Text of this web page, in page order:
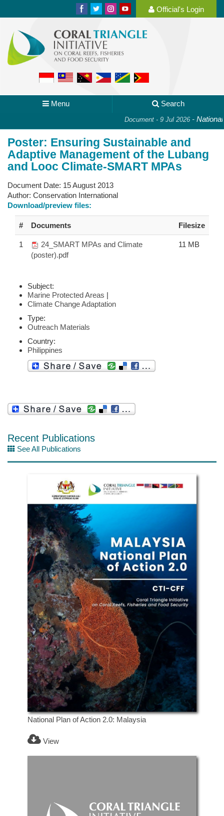
Official's Login
Menu Search
Document - 9 Jul 2026- National
Poster: Ensuring Sustainable and
Adaptive Management of the Lubang
and Looc Climate-SMART MPAs
Document Date: 15 August 2013
Author: Conservation International
Download/preview files:
# Documents Filesize
1
24_SMART MPAs and Climate
(poster).pdf
11 MB
Subject:
Marine Protected Areas |
Climate Change Adaptation
Type:
Outreach Materials
Country:
Philippines
Recent Publications
See All Publications
National Plan of Action 2.0: Malaysia
View